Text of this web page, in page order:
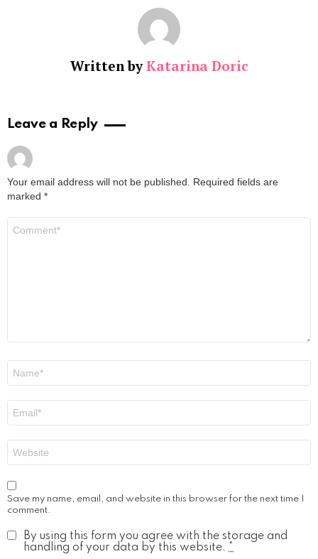
Written byKatarina Doric
Leave a Reply
Your email address will not be published. Required fields are
marked *
Save my name, email, and website in this browser for the next time I
comment.
By using this form you agree with the storage and
handling of your data by this website. *